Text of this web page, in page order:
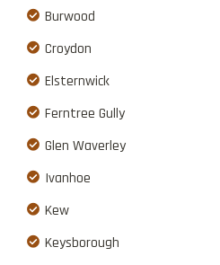
Burwood
Croydon
Elsternwick
Ferntree Gully
Glen Waverley
Ivanhoe
Kew
Keysborough